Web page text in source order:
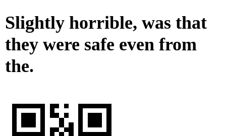
Slightly horrible, was that
they were safe even from
the.